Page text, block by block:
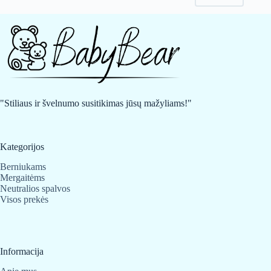
chosen
the
product
may
"Stiliaus ir švelnumo susitikimas jūsų mažyliams!"
Kategorijos
Berniukams
Mergaitėms
Neutralios spalvos
Visos prekės
Informacija